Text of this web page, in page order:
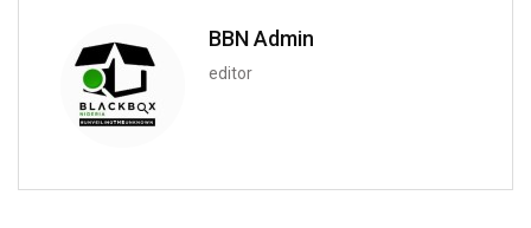
BBN Admin
editor